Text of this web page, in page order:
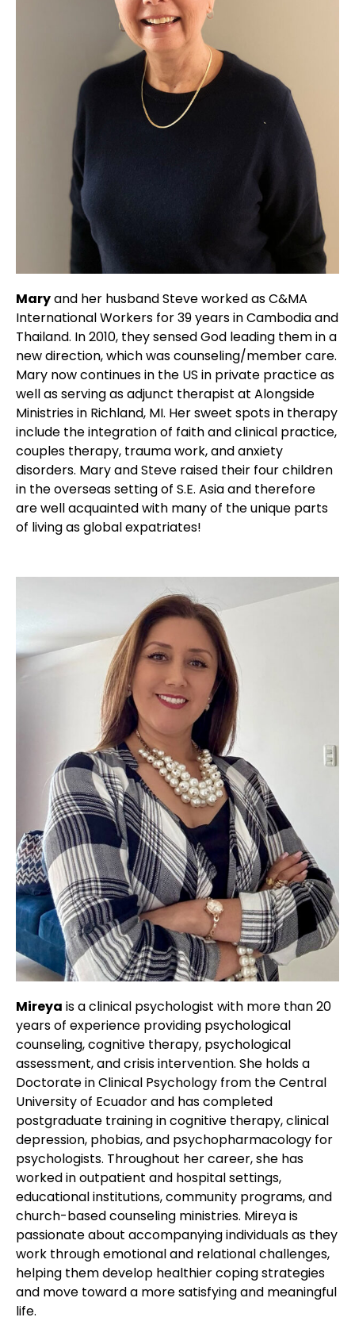
Maryand her husband Steve worked as C&MA
International Workers for 39 years in Cambodia and
Thailand. In 2010, they sensed God leading them in a
new direction, which was counseling/member care.
Mary now continues in the US in private practice as
well as serving as adjunct therapist at Alongside
Ministries in Richland, MI. Her sweet spots in therapy
include the integration of faith and clinical practice,
couples therapy, trauma work, and anxiety
disorders. Mary and Steve raised their four children
in the overseas setting of S.E. Asia and therefore
are well acquainted with many of the unique parts
of living as global expatriates!
Mireya is a clinical psychologist with more than 20
years of experience providing psychological
counseling, cognitive therapy, psychological
assessment, and crisis intervention. She holds a
Doctorate in Clinical Psychology from the Central
University of Ecuador and has completed
postgraduate training in cognitive therapy, clinical
depression, phobias, and psychopharmacology for
psychologists. Throughout her career, she has
worked in outpatient and hospital settings,
educational institutions, community programs, and
church-based counseling ministries. Mireya is
passionate about accompanying individuals as they
work through emotional and relational challenges,
helping them develop healthier coping strategies
and move toward a more satisfying and meaningful
life.